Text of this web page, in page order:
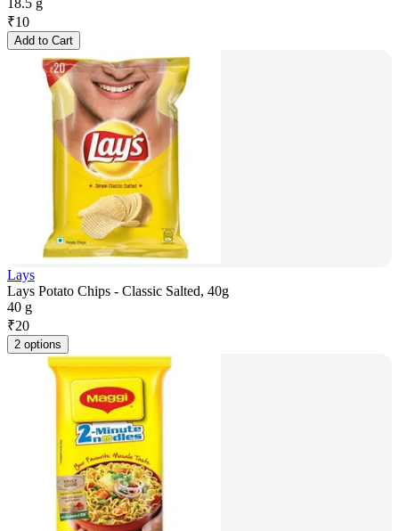
18.5 g
₹10
Add to Cart
Lays
Lays Potato Chips - Classic Salted, 40g
40 g
₹20
2 options